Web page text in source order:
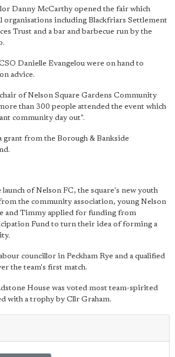
Danny McCarthy opened the fair which
organisations including Blackfriars Settlement
Trust and a bar and barbecue run by the
Danielle Evangelou were on hand to
advice.
of Nelson Square Gardens Community
than 300 people attended the event which
community day out".
grant from the Borough & Bankside
of Nelson FC, the square's new youth
the community association, young Nelson
and Timmy applied for funding from
Fund to turn their idea of forming a
councillor in Peckham Rye and a qualified
the team's first match.
House was voted most team-spirited
with a trophy by Cllr Graham.